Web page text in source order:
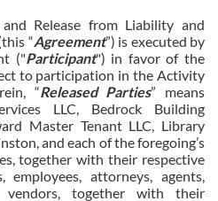
Release from Liability and
“Agreement”) is executed by
("Participant") in favor of the
to participation in the Activity
“Released Parties” means
LLC, Bedrock Building
Master Tenant LLC, Library
and each of the foregoing’s
together with their respective
employees, attorneys, agents,
vendors, together with their